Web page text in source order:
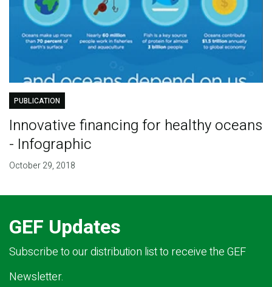
PUBLICATION
Innovative financing for healthy oceans
- Infographic
October 29, 2018
GEF Updates
Subscribe to our distribution list to receive the GEF
Newsletter.